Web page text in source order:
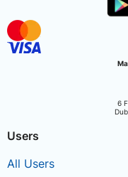
6
Users
All Users